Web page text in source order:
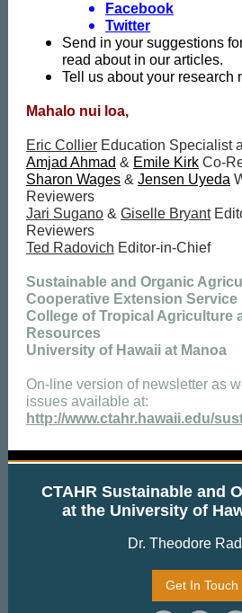
Facebook
Twitter
Send in your suggestions
read about in our articles.
Tell us about your research
Mahalo nui loa,
Eric Collier Education Specialist
Amjad Ahmad & Emile Kirk Co-
Sharon Wages & Jensen Uyeda
Reviewers
Jari Sugano & Giselle Bryant
Reviewers
Ted Radovich Editor-in-Chief
Sustainable and Organic
Cooperative Extension Service
College of Tropical Agriculture
Resources
University of Hawaii at Manoa
On-line version of newsletter as
issues available at:
http://www.ctahr.hawaii.edu/
CTAHR Sustainable and
at the University of
Dr. Theodore
Get In Touch